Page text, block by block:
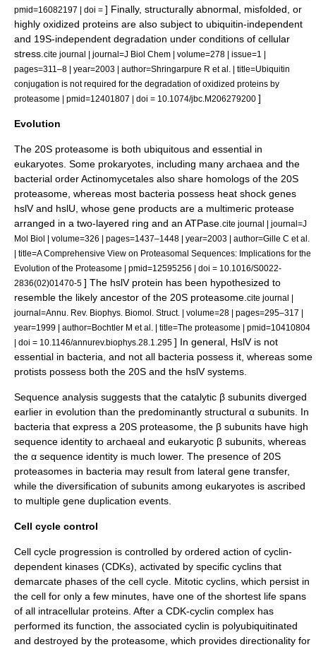
pmid=16082197 | doi = ] Finally, structurally abnormal, misfolded, or
highly oxidized proteins are also subject to ubiquitin-independent
and 19S-independent degradation under conditions of cellular
stress. cite journal | journal=J Biol Chem | volume=278 | issue=1 |
pages=311–8 | year=2003 | author=Shringarpure R et al. | title=Ubiquitin
conjugation is not required for the degradation of oxidized proteins by
proteasome | pmid=12401807 | doi = 10.1074/jbc.M206279200 ]
Evolution
The 20S proteasome is both ubiquitous and essential in
eukaryotes. Some prokaryotes, including many archaea and the
bacterial orderActinomycetales also share homologs of the 20S
proteasome, whereas most bacteria possess heat shock genes
hslVand hslU , whose gene products are a multimeric protease
arranged in a two-layered ring and an ATPase. cite journal | journal=J
Mol Biol | volume=326 | pages=1437–1448 | year=2003 | author=Gille C et al.
| title=A Comprehensive View on Proteasomal Sequences: Implications for the
Evolution of the Proteasome | pmid=12595256 | doi = 10.1016/S0022-
2836(02)01470-5 ] The hslV protein has been hypothesized to
resemble the likely ancestor of the 20S proteasome. cite journal |
journal=Annu. Rev. Biophys. Biomol. Struct. | volume=28 | pages=295–317 |
year=1999 | author=Bochtler M et al. | title=The proteasome | pmid=10410804
| doi = 10.1146/annurev.biophys.28.1.295 ] In general, HslV is not
essential in bacteria, and not all bacteria possess it, whereas some
protists possess both the 20S and the hslV systems.
Sequence analysis suggests that the catalytic β subunits diverged
earlier in evolution than the predominantly structural α subunits. In
bacteria that express a 20S proteasome, the β subunits have high
sequence identity to archaeal and eukaryotic β subunits, whereas
the α sequence identity is much lower. The presence of 20S
proteasomes in bacteria may result from lateral gene transfer,
while the diversification of subunits among eukaryotes is ascribed
to multiple gene duplication events.
Cell cycle control
Cell cycle progression is controlled by ordered action of cyclin-
dependent kinases (CDKs), activated by specific cyclins that
demarcate phases of the cell cycle . Mitotic cyclins, which persist in
the cell for only a few minutes, have one of the shortest life spans
of all intracellular proteins. After a CDK-cyclin complex has
performed its function, the associated cyclin is polyubiquitinated
and destroyed by the proteasome, which provides directionality for